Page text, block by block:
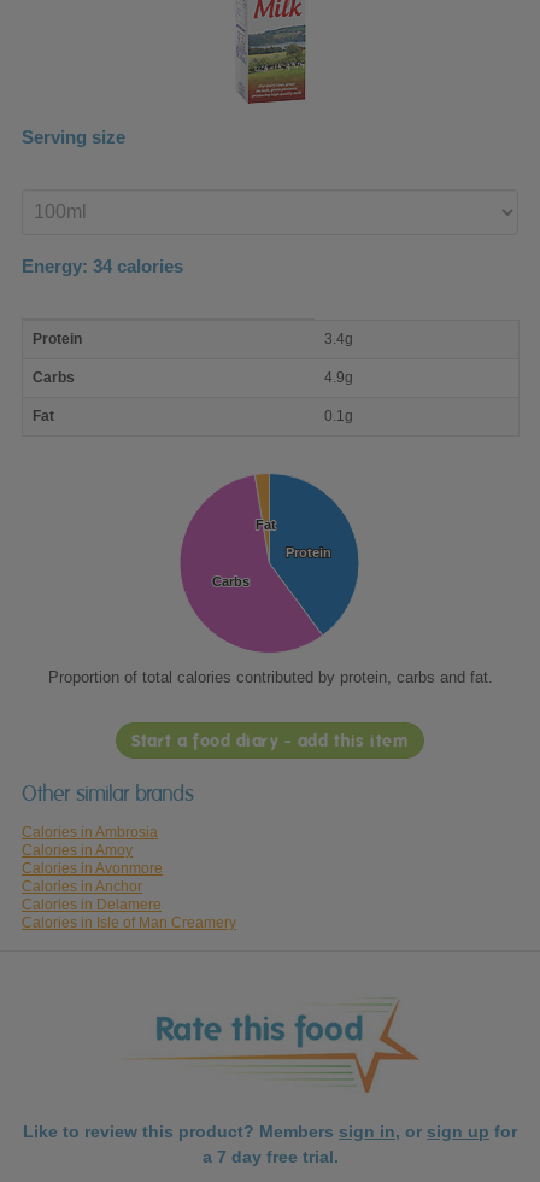
Serving size
product
Energy: 34 calories
nutrient
Protein 3.4g
Carbs 4.9g
Fat 0.1g
Protein
Protein
Carbs
Carbs
Fat
Fat
Proportion of total calories contributed by protein, carbs and fat.
Start a food diary - add this item
Other similar brands
Calories in Ambrosia
Calories in Amoy
Calories in Avonmore
Calories in Anchor
Calories in Delamere
Calories in Isle of Man Creamery
Like to review this product? Members sign in, or sign up for
a 7 day free trial.